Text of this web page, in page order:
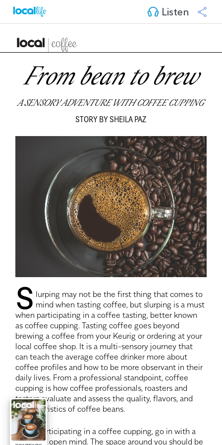
Listen
From bean to brew
A SENSORY ADVENTURE WITH COFFEE CUPPING
STORY BY SHEILA PAZ
S lurping may not be the first thing that comes to
mind when tasting coffee, but slurping is a must
when participating in a coffee tasting, better known
as coffee cupping. Tasting coffee goes beyond
brewing a coffee from your Keurig or ordering at your
local coffee shop. It is a multi-sensory journey that
can teach the average coffee drinker more about
coffee profiles and how to be more observant in their
daily lives. From a professional standpoint, coffee
cupping is how coffee professionals, roasters and
tasters evaluate and assess the quality, flavors, and
characteristics of coffee beans.
When participating in a coffee cupping, go in with a
clear and open mind. The space around you should be